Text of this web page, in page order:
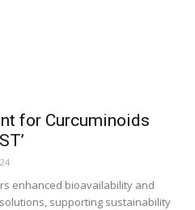
for Curcuminoids
enhanced bioavailability and
supporting sustainability